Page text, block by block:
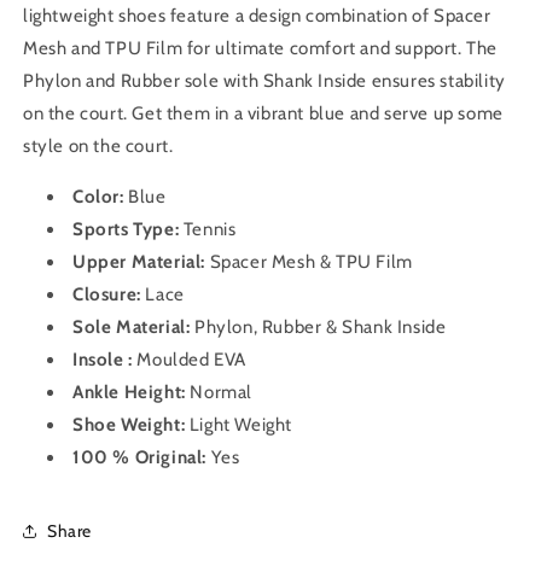
lightweight shoes feature a design combination of Spacer
Mesh and TPU Film for ultimate comfort and support. The
Phylon and Rubber sole with Shank Inside ensures stability
on the court. Get them in a vibrant blue and serve up some
style on the court.
Color: Blue
Sports Type: Tennis
Upper Material: Spacer Mesh & TPU Film
Closure: Lace
Sole Material: Phylon, Rubber & Shank Inside
Insole :Moulded EVA
Ankle Height: Normal
Shoe Weight: Light Weight
100 % Original: Yes
Share